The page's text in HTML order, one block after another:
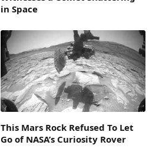
in Space
This Mars Rock Refused To Let
Go of NASA’s Curiosity Rover